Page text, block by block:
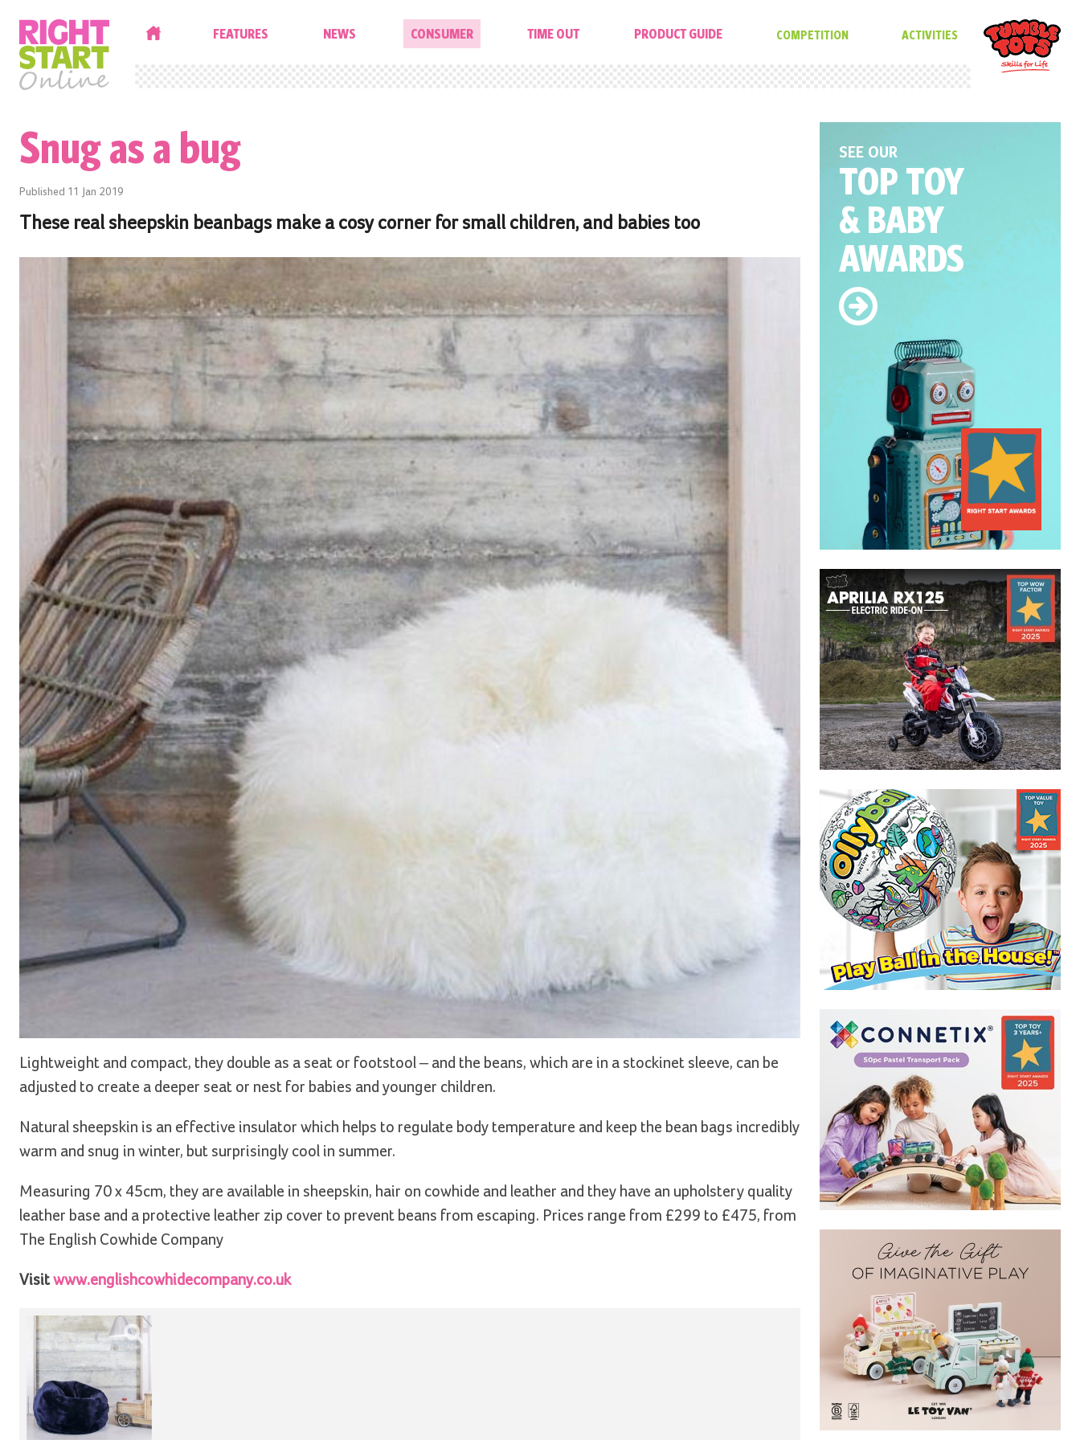
FEATURES NEWS CONSUMER TIME OUT PRODUCT GUIDE COMPETITION ACTIVITIES
Snug as a bug
Published 11 Jan 2019
These real sheepskin beanbags make a cosy corner for small children, and babies too
Lightweight and compact, they double as a seat or footstool – and the beans, which are in a stockinet sleeve, can be
adjusted to create a deeper seat or nest for babies and younger children.
Natural sheepskin is an effective insulator which helps to regulate body temperature and keep the bean bags incredibly
warm and snug in winter, but surprisingly cool in summer.
Measuring 70 x 45cm, they are available in sheepskin, hair on cowhide and leather and they have an upholstery quality
leather base and a protective leather zip cover to prevent beans from escaping. Prices range from £299 to £475, from
The English Cowhide Company
Visitwww.englishcowhidecompany.co.uk
SEE OUR
TOP TOY
& BABY
AWARDS